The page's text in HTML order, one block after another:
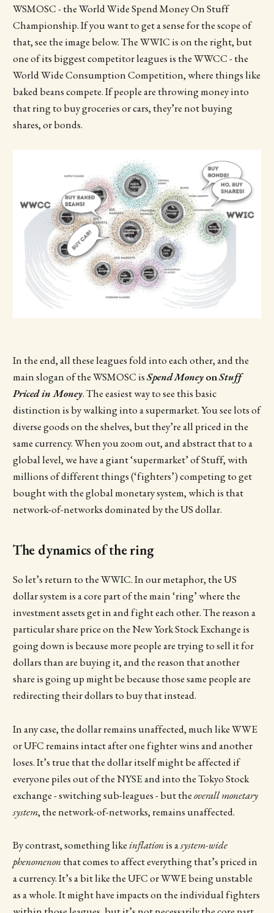
WSMOSC - the World Wide Spend Money On Stuff
Championship. If you want to get a sense for the scope of
that, see the image below. The WWIC is on the right, but
one of its biggest competitor leagues is the WWCC - the
World Wide Consumption Competition, where things like
baked beans compete. If people are throwing money into
that ring to buy groceries or cars, they’re not buying
shares, or bonds.
In the end, all these leagues fold into each other, and the
main slogan of the WSMOSC isSpendMoneyonStuff
Priced in Money. The easiest way to see this basic
distinction is by walking into a supermarket. You see lots of
diverse goods on the shelves, but they’re all priced in the
same currency. When you zoom out, and abstract that to a
global level, we have a giant ‘supermarket’ of Stuff, with
millions of different things (‘fighters’) competing to get
bought with the global monetary system, which is that
network-of-networks dominated by the US dollar.
The dynamics of the ring
So let’s return to the WWIC. In our metaphor, the US
dollar system is a core part of the main ‘ring’ where the
investment assets get in and fight each other. The reason a
particular share price on the New York Stock Exchange is
going down is because more people are trying to sell it for
dollars than are buying it, and the reason that another
share is going up might be because those same people are
redirecting their dollars to buy that instead.
In any case, the dollar remains unaffected, much like WWE
or UFC remains intact after one fighter wins and another
loses. It’s true that the dollar itself might be affected if
everyone piles out of the NYSE and into the Tokyo Stock
exchange - switching sub-leagues - but theoverall monetary
system, the network-of-networks, remains unaffected.
By contrast, something likeinflationis asystem-wide
phenomenon that comes to affect everything that’s priced in
a currency. It’s a bit like the UFC or WWE being unstable
as a whole. It might have impacts on the individual fighters